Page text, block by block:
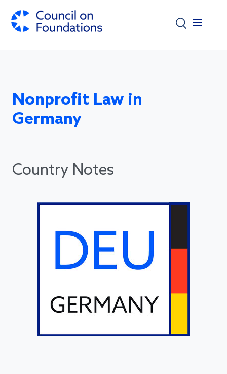
Nonprofit Law in
Germany
Country Notes